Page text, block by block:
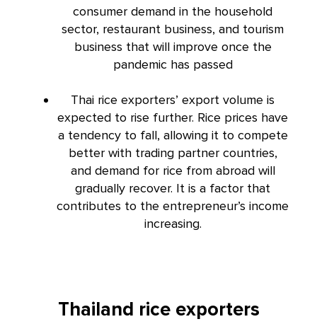
consumer demand in the household
sector, restaurant business, and tourism
business that will improve once the
pandemic has passed
Thai rice exporters’ export volume is
expected to rise further. Rice prices have
a tendency to fall, allowing it to compete
better with trading partner countries,
and demand for rice from abroad will
gradually recover. It is a factor that
contributes to the entrepreneur’s income
increasing.
Thailand rice exporters